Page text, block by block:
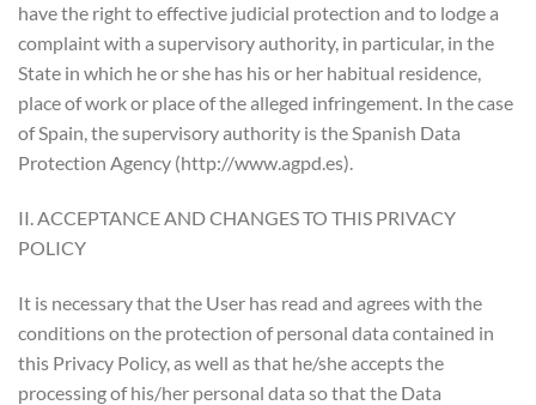
have the right to effective judicial protection and to lodge a
complaint with a supervisory authority, in particular, in the
State in which he or she has his or her habitual residence,
place of work or place of the alleged infringement. In the case
of Spain, the supervisory authority is the Spanish Data
Protection Agency (http://www.agpd.es).
II. ACCEPTANCE AND CHANGES TO THIS PRIVACY
POLICY
It is necessary that the User has read and agrees with the
conditions on the protection of personal data contained in
this Privacy Policy, as well as that he/she accepts the
processing of his/her personal data so that the Data